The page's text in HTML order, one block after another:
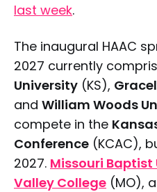
last week.
The inaugural HAAC
2027 currently
University (KS),
and William Woods
compete in the
Conference (KCAC),
2027. Missouri Baptist
Valley College (MO),